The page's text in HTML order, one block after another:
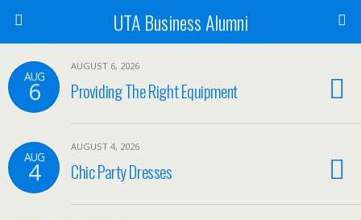
UTA Business Alumni
AUG
6
AUGUST 6, 2026
Providing The Right Equipment
AUG
4
AUGUST 4, 2026
Chic Party Dresses